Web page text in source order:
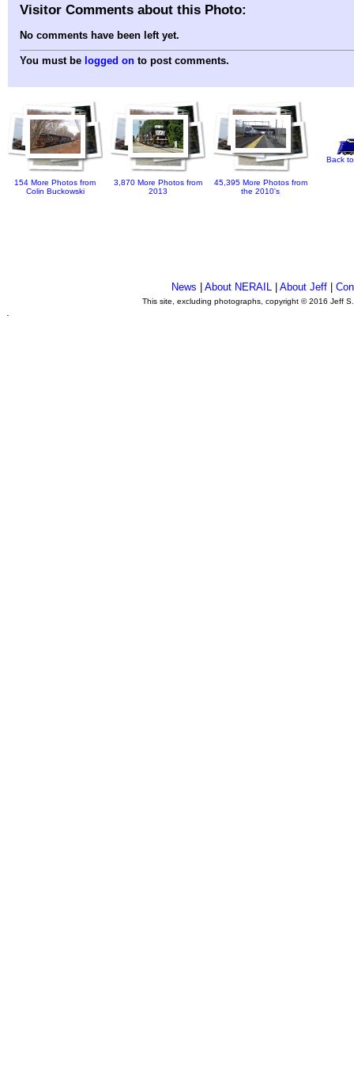
Visitor Comments about this Photo:
No comments have been left yet.
You must be logged on to post comments.
154 More Photos from
Colin Buckowski
3,870 More Photos from
2013
45,395 More Photos from
the 2010's
Back
News |About NERAIL |About Jeff |
This site, excluding photographs, copyright © 2016 Jeff